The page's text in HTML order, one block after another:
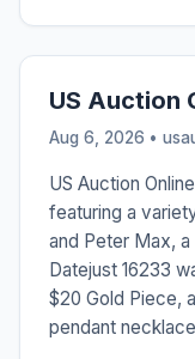
US Auction
Aug 6, 2026 •
US Auction
featuring a
and Peter Max, a
Datejust 16233
$20 Gold Piece,
pendant